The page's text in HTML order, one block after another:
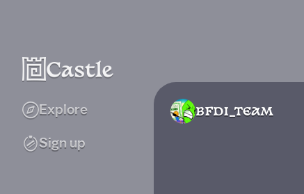
Explore
Sign up
BFDI_TEAM